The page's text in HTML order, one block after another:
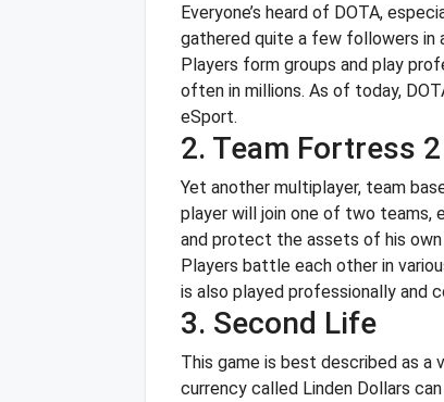
Everyone’s heard of DOTA,
gathered quite a few followers in
Players form groups and play
often in millions. As of today,
eSport.
2. Team Fortress 2
Yet another multiplayer, team
player will join one of two teams,
and protect the assets of his own
Players battle each other in
is also played professionally and
3. Second Life
This game is best described as a
currency called Linden Dollars